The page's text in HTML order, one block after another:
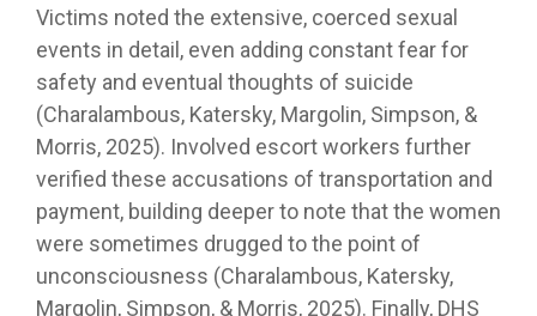
Victims noted the extensive, coerced sexual
events in detail, even adding constant fear for
safety and eventual thoughts of suicide
(Charalambous, Katersky, Margolin, Simpson, &
Morris, 2025). Involved escort workers further
verified these accusations of transportation and
payment, building deeper to note that the women
were sometimes drugged to the point of
unconsciousness (Charalambous, Katersky,
Margolin, Simpson, & Morris, 2025). Finally, DHS